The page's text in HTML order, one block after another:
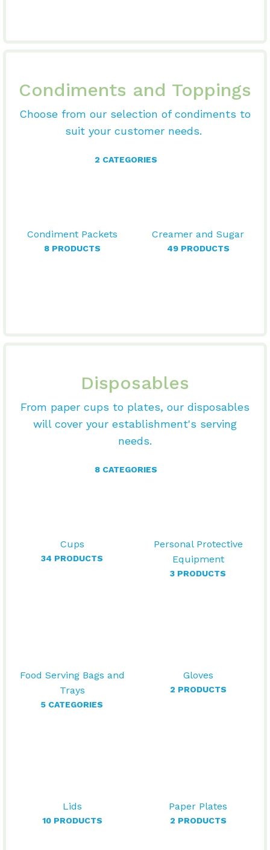
Condiments and Toppings
Choose from our selection of condiments to
suit your customer needs.
2 CATEGORIES
Condiment Packets
8 PRODUCTS
Creamer and Sugar
49 PRODUCTS
Disposables
From paper cups to plates, our disposables
will cover your establishment's serving
needs.
8 CATEGORIES
Cups
34 PRODUCTS
Personal Protective
Equipment
3 PRODUCTS
Food Serving Bags and
Trays
5 CATEGORIES
Gloves
2 PRODUCTS
Lids
10 PRODUCTS
Paper Plates
2 PRODUCTS